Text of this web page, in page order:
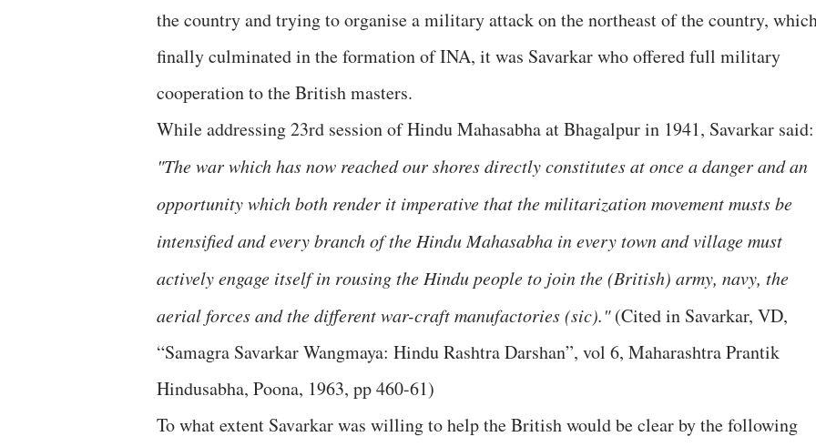
the country and trying to organise a military attack on the northeast of the country,
finally culminated in the formation of INA, it was Savarkar who offered full military
cooperation to the British masters.
While addressing 23rd session of Hindu Mahasabha at Bhagalpur in 1941, Savarkar said:
"The war which has now reached our shores directly constitutes at once a danger and an
opportunity which both render it imperative that the militarization movement musts be
intensified and every branch of the Hindu Mahasabha in every town and village must
actively engage itself in rousing the Hindu people to join the (British) army, navy, the
aerial forces and the different war-craft manufactories (sic)."(Cited in Savarkar, VD,
“Samagra Savarkar Wangmaya: Hindu Rashtra Darshan”, vol 6, Maharashtra Prantik
Hindusabha, Poona, 1963, pp 460-61)
To what extent Savarkar was willing to help the British would be clear by the following